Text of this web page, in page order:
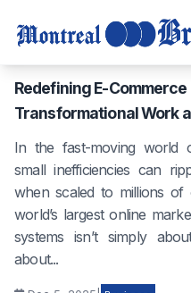
Redefining E-
Transformational Work
In the fast-moving world
small inefficiencies can
when scaled to millions of
world’s largest online
systems isn’t simply
about...